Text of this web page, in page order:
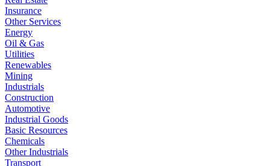
Insurance
Other Services
Energy
Oil & Gas
Utilities
Renewables
Mining
Industrials
Construction
Automotive
Industrial Goods
Basic Resources
Chemicals
Other Industrials
Transport